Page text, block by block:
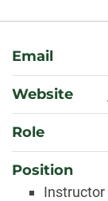
About
Email
Website
Role
Position
Instructor